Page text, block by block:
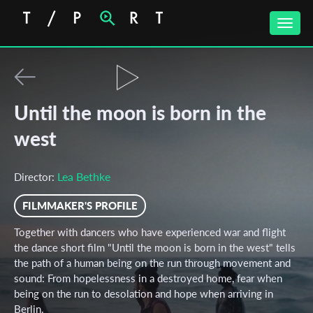
Toggle
Until the moon is born in the
west
Director: Lea Bethke
FILMMAKER'S PROFILE
Together with dancers who have experienced war and flight
the dance short film "Until the moon is born in the west" tells
the path of a human being on the run through movement and
sound: From hopelessness in a destroyed home, fear when
being on the run to desolation and hope when arriving in
Berlin.